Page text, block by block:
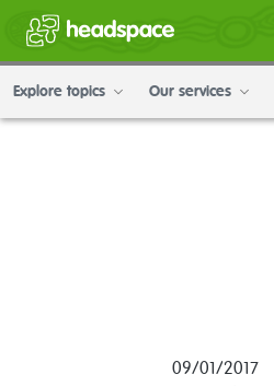
Explore topics Our services
09/01/2017